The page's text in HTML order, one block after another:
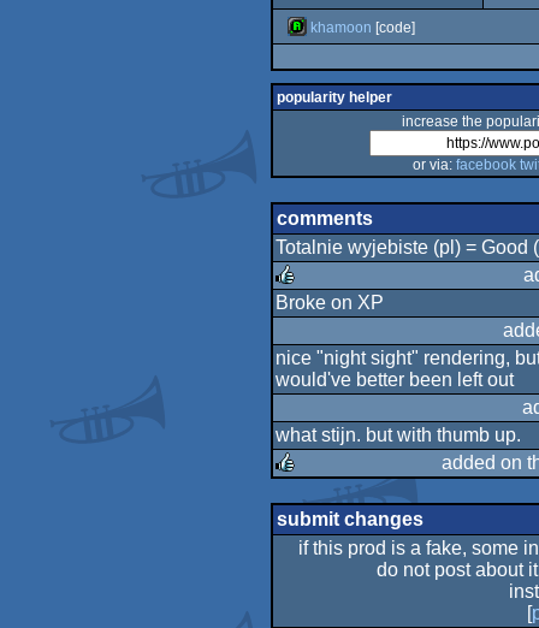
khamoon [code]
popularity helper
increase the
or via: facebook
comments
Totalnie wyjebiste (pl) = Good
Broke on XP
nice "night sight" rendering,
would've better been left out
what stijn. but with thumb up.
rulez
added on
submit changes
if this prod is a fake, some
do not post about
[